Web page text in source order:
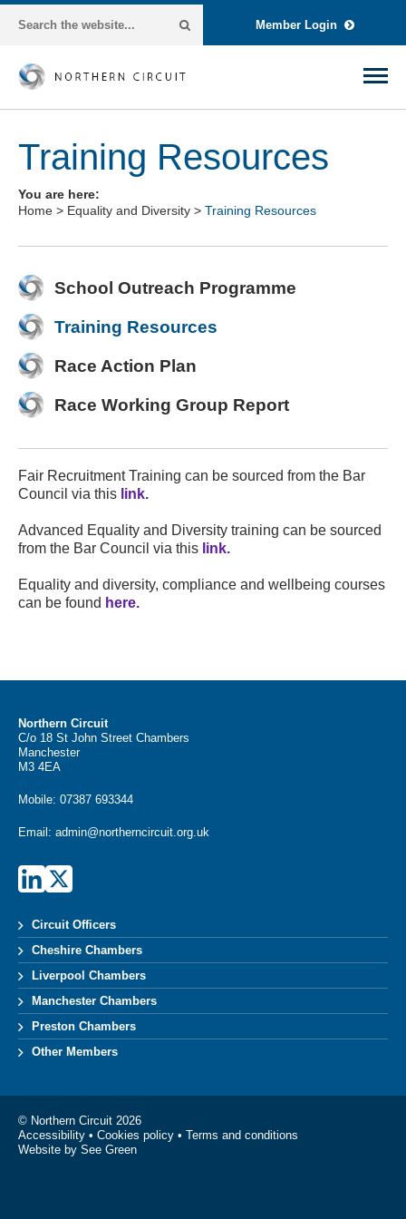
Training Resources
You are here:
Home > Equality and Diversity > Training Resources
Member Login
School Outreach Programme
Training Resources
Race Action Plan
Race Working Group Report
Fair Recruitment Training can be sourced from the Bar
Council via this link.
Advanced Equality and Diversity training can be sourced
from the Bar Council via this link.
Equality and diversity, compliance and wellbeing courses
can be found here.
Northern Circuit
C/o 18 St John Street Chambers
Manchester
M3 4EA
Mobile: 07387 693344
Email: admin@northerncircuit.org.uk
Circuit Officers
Cheshire Chambers
Liverpool Chambers
Manchester Chambers
Preston Chambers
Other Members
© Northern Circuit 2026
Accessibility • Cookies policy • Terms and conditions
Website by See Green